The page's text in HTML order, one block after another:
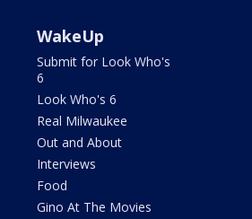
WakeUp
Submit for Look Who's
6
Look Who's 6
Real Milwaukee
Out and About
Interviews
Food
Gino At The Movies